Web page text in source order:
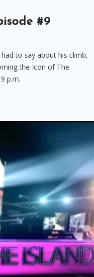
#9
to say about his climb,
the Icon of The
p.m.